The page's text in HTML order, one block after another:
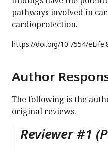
pathways involved in
cardioprotection.
https://doi.org/10.7554/
Author
The following is the
original reviews.
Reviewer #1